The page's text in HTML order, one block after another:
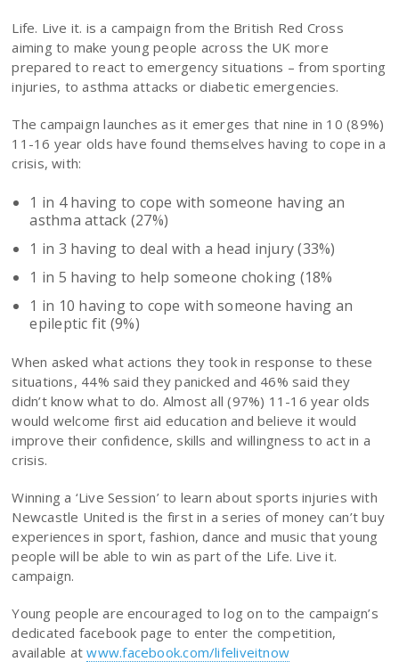
Life. Live it. is a campaign from the British Red Cross
aiming to make young people across the UK more
prepared to react to emergency situations – from sporting
injuries, to asthma attacks or diabetic emergencies.
The campaign launches as it emerges that nine in 10 (89%)
11-16 year olds have found themselves having to cope in a
crisis, with:
1 in 4 having to cope with someone having an
asthma attack (27%)
1 in 3 having to deal with a head injury (33%)
1 in 5 having to help someone choking (18%
1 in 10 having to cope with someone having an
epileptic fit (9%)
When asked what actions they took in response to these
situations, 44% said they panicked and 46% said they
didn’t know what to do. Almost all (97%) 11-16 year olds
would welcome first aid education and believe it would
improve their confidence, skills and willingness to act in a
crisis.
Winning a ‘Live Session’ to learn about sports injuries with
Newcastle United is the first in a series of money can’t buy
experiences in sport, fashion, dance and music that young
people will be able to win as part of the Life. Live it.
campaign.
Young people are encouraged to log on to the campaign’s
dedicated facebook page to enter the competition,
available atwww.facebook.com/lifeliveitnow